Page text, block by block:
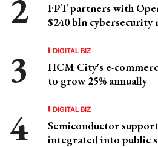
FPT partners with
$240 bln cybersecurity
DIGITAL BIZ
HCM City's e-
to grow 25% annually
DIGITAL BIZ
Semiconductor
integrated into public